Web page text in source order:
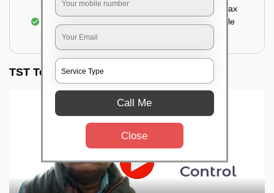
Sealing the treated areas or holes with wood wax
or white cement or any material which is suitable
for filling the hole or material
TST Testimonials
Call Me
Close